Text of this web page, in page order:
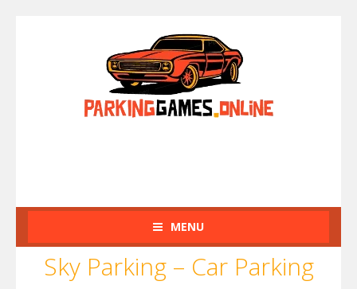
MENU
Sky Parking – Car Parking